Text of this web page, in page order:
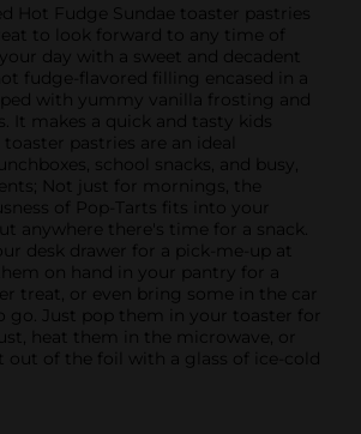
Hot Fudge Sundae toaster pastries
to look forward to any time of
day with a sweet and decadent
fudge-flavored filling encased in a
with yummy vanilla frosting and
It makes a quick and tasty kids
toaster pastries are an ideal
school snacks, and busy,
Not just for mornings, the
of Pop-Tarts fits into your
anywhere there's time for a snack.
desk drawer for a pick-me-up at
on hand in your pantry for a
treat, or even bring some in the car
go. Just pop them in your toaster for
heat them in the microwave, or
out of the foil with a glass of ice-cold